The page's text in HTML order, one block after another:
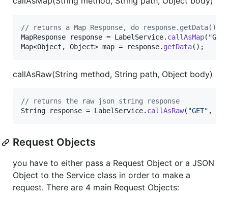
// returns a Map Response, do response.getData()
MapResponse
response = LabelService. callAsMap( "GET"
Map<Object , Object> map = response. getData();
callAsRaw(String method, String path, Object body)
// returns the raw json string response
String
response = LabelService. callAsRaw( "GET" ,
Request Objects
you have to either pass a Request Object or a JSON
Object to the Service class in order to make a
request. There are 4 main Request Objects: